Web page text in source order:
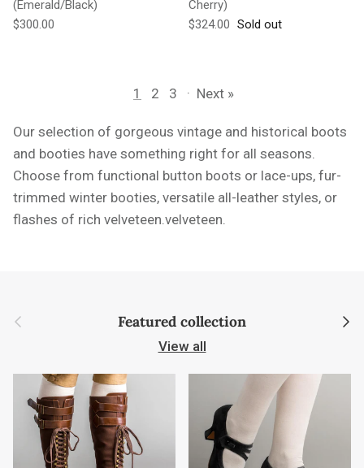
(Emerald/Black)
Regular price
$300.00
Cherry)
Regular price
$324.00 Sold out
1 2 3 · Next »
Our selection of gorgeous vintage and historical boots
and booties have something right for all seasons.
Choose from functional button boots or lace-ups, fur-
trimmed winter booties, versatile all-leather styles, or
flashes of rich velveteen.velveteen.
Previous Featured collection Next
View all